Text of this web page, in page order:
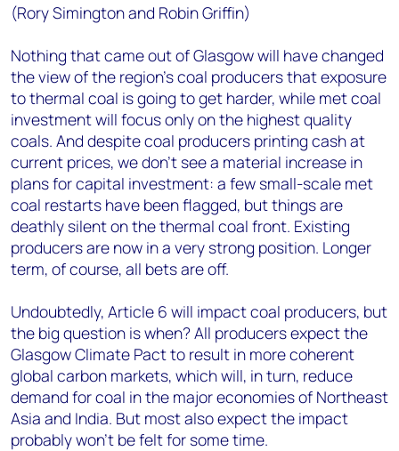
(Rory Simington and Robin Griffin)
Nothing that came out of Glasgow will have changed
the view of the region’s coal producers that exposure
to thermal coal is going to get harder, while met coal
investment will focus only on the highest quality
coals. And despite coal producers printing cash at
current prices, we don’t see a material increase in
plans for capital investment: a few small-scale met
coal restarts have been flagged, but things are
deathly silent on the thermal coal front. Existing
producers are now in a very strong position. Longer
term, of course, all bets are off.
Undoubtedly, Article 6 will impact coal producers, but
the big question is when? All producers expect the
Glasgow Climate Pact to result in more coherent
global carbon markets, which will, in turn, reduce
demand for coal in the major economies of Northeast
Asia and India. But most also expect the impact
probably won’t be felt for some time.